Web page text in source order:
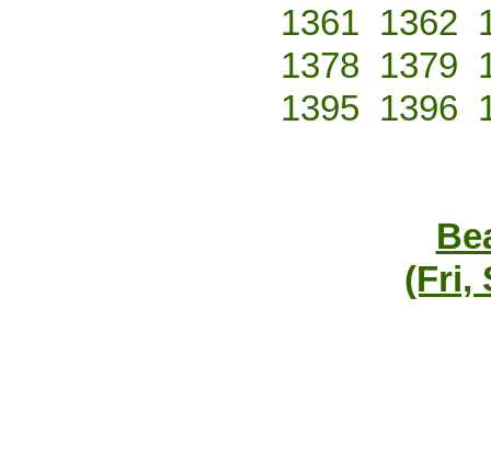
1361 1362
1378 1379
1395 1396
(Fri,